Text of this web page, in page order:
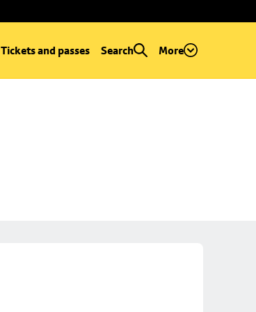
Tickets and passes Search More